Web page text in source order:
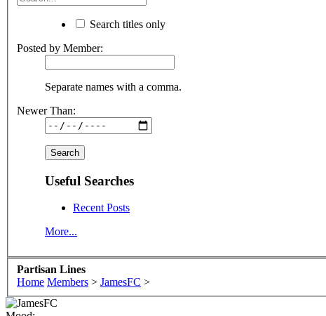
Search titles only
Posted by Member:
Separate names with a comma.
Newer Than:
Useful Searches
Recent Posts
More...
Partisan Lines
Home Members > JamesFC >